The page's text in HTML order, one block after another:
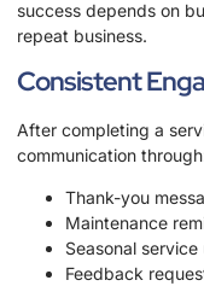
success depends on
repeat business.
Consistent
After completing a
communication
Thank-you
Maintenance
Seasonal
Feedback